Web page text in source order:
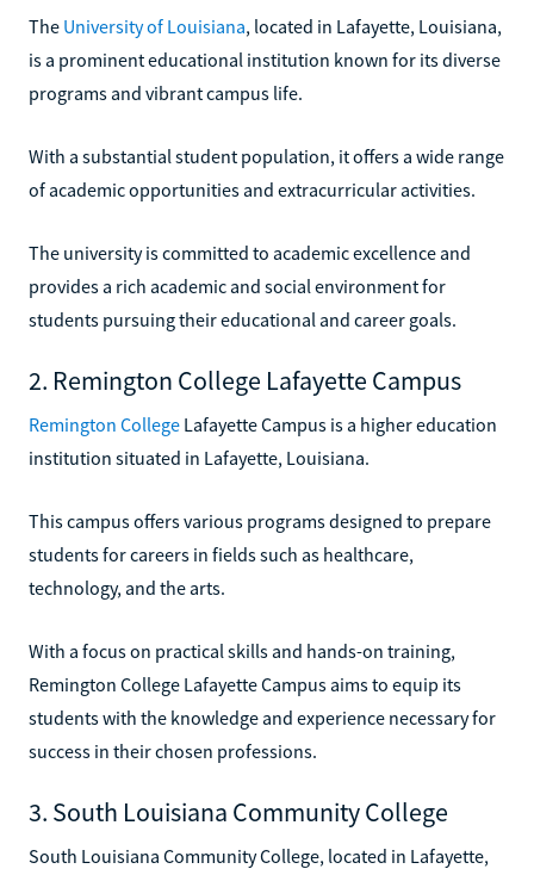
The University of Louisiana, located in Lafayette, Louisiana,
is a prominent educational institution known for its diverse
programs and vibrant campus life.
With a substantial student population, it offers a wide range
of academic opportunities and extracurricular activities.
The university is committed to academic excellence and
provides a rich academic and social environment for
students pursuing their educational and career goals.
2. Remington College Lafayette Campus
Remington College Lafayette Campus is a higher education
institution situated in Lafayette, Louisiana.
This campus offers various programs designed to prepare
students for careers in fields such as healthcare,
technology, and the arts.
With a focus on practical skills and hands-on training,
Remington College Lafayette Campus aims to equip its
students with the knowledge and experience necessary for
success in their chosen professions.
3. South Louisiana Community College
South Louisiana Community College, located in Lafayette,